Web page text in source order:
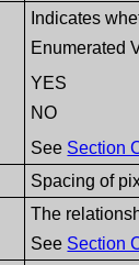
Indicates
Enumerated
YES
NO
See Section
Spacing of
The
See Section